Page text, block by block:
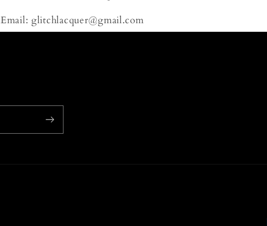
Email: glitchlacquer@gmail.com